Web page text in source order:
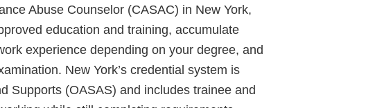
Abuse Counselor (CASAC) in New York,
education and training, accumulate
experience depending on your degree, and
New York’s credential system is
Supports (OASAS) and includes trainee and